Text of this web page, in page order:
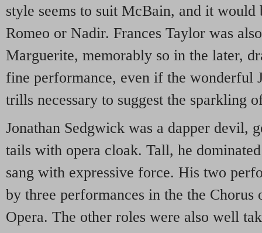
style seems to suit McBain, and it would
Romeo or Nadir. Frances Taylor was
Marguerite, memorably so in the later,
fine performance, even if the wonderful
trills necessary to suggest the sparkling
Jonathan Sedgwick was a dapper devil,
tails with opera cloak. Tall, he
sang with expressive force. His two
by three performances in the the
Opera. The other roles were also well